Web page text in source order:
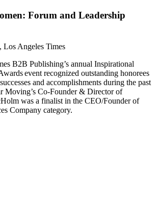
Forum and Leadership
Angeles Times
B2B Publishing’s annual Inspirational
event recognized outstanding honorees
and accomplishments during the past
Moving’s Co-Founder & Director of
was a finalist in the CEO/Founder of
Company category.